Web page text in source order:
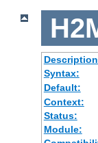
Syntax:
Default:
Context:
Status:
Module: